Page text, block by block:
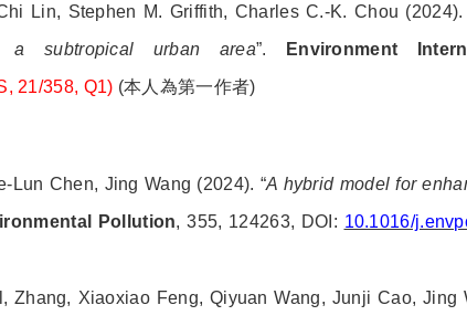
Lin, Stephen M. Griffith, Charles C.-K. Chou (2024).
a subtropical urban area”. Environment
21/358, Q1) (本人為第一作者)
Lun Chen, Jing Wang (2024). “A hybrid model for
Pollution, 355, 124263, DOI: 10.1016/
Zhang, Xiaoxiao Feng, Qiyuan Wang, Junji Cao, Jing